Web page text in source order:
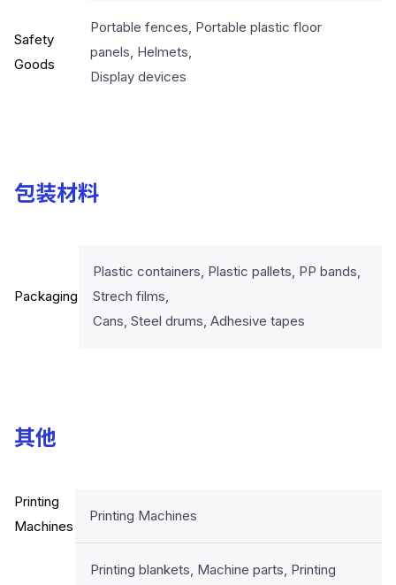
Safety
Goods
Portable fences, Portable plastic floor
panels, Helmets,
Display devices
包装材料
Packaging
Plastic containers, Plastic pallets, PP bands,
Strech films,
Cans, Steel drums, Adhesive tapes
其他
Printing
Machines
Printing Machines
Printing blankets, Machine parts, Printing